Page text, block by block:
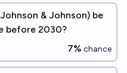
& Johnson) be
before 2030?
7% chance